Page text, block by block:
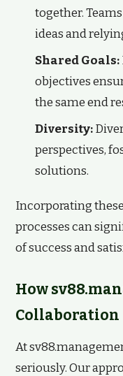
together.
ideas and
Shared Goals:
objectives
the same end
Diversity:
perspectives,
solutions.
Incorporating
processes can
of success and
How
Collaboration
At
seriously. Our